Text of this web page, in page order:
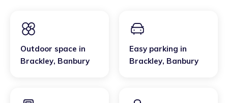
Outdoor space in
Brackley, Banbury
Easy parking in
Brackley, Banbury